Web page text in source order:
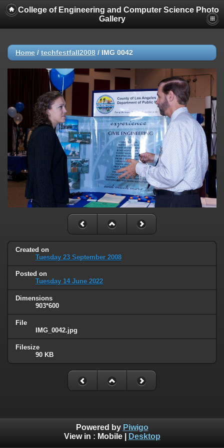
College of Engineering and Computer Science Photo
Gallery
Home / techfestfall2008 / IMG 0042
Created on
Tuesday 23 September 2008
Posted on
Tuesday 14 June 2022
Dimensions
903*600
File
IMG_0042.jpg
Filesize
90 KB
Powered by Piwigo
View in : Mobile| Desktop